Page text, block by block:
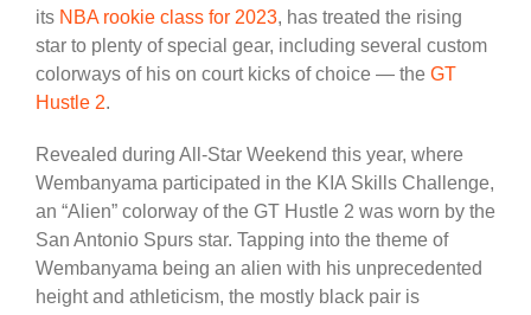
its NBA rookie class for 2023, has treated the rising
star to plenty of special gear, including several custom
colorways of his on court kicks of choice — the GT
Hustle 2.
Revealed during All-Star Weekend this year, where
Wembanyama participated in the KIA Skills Challenge,
an “Alien” colorway of the GT Hustle 2 was worn by the
San Antonio Spurs star. Tapping into the theme of
Wembanyama being an alien with his unprecedented
height and athleticism, the mostly black pair is